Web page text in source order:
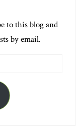
to this blog and
by email.